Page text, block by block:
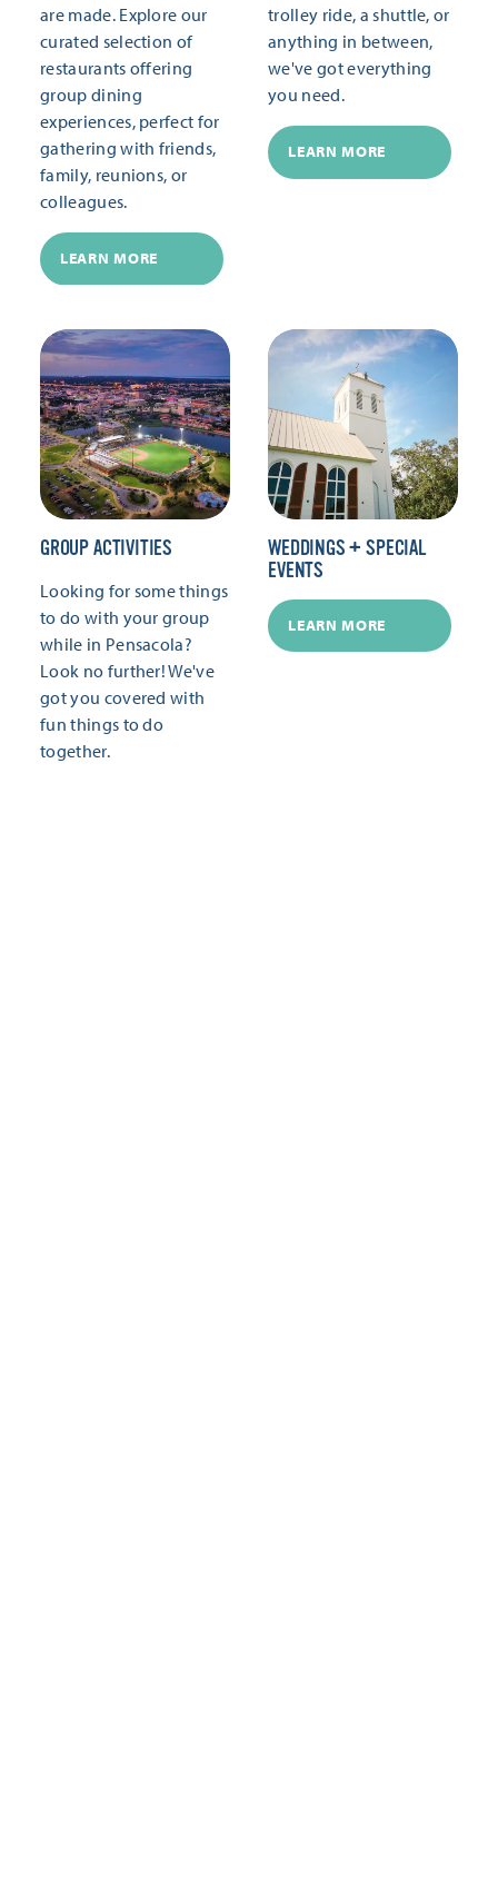
are made. Explore our
curated selection of
restaurants offering
group dining
experiences, perfect for
gathering with friends,
family, reunions, or
colleagues.
LEARN MORE
trolley ride, a shuttle, or
anything in between,
we've got everything
you need.
LEARN MORE
GROUP ACTIVITIES
Looking for some things
to do with your group
while in Pensacola?
Look no further! We've
got you covered with
fun things to do
together.
WEDDINGS + SPECIAL
EVENTS
LEARN MORE